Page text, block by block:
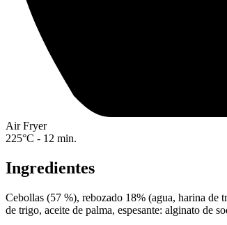
Air Fryer
225°C - 12 min.
Ingredientes
Cebollas (57 %), rebozado 18% (agua, harina de
de trigo, aceite de palma, espesante: alginato de